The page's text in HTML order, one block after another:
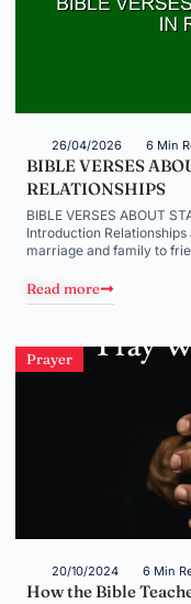
26/04/2026 6 Min
BIBLE VERSES
RELATIONSHIPS
BIBLE VERSES ABOUT
Introduction
marriage and family to
Read more
Prayer
20/10/2024 6 Min
How the Bible